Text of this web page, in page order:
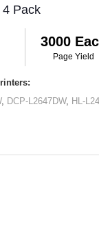
4 Pack
3000
Page Yield
, DCP-L2647DW, HL-